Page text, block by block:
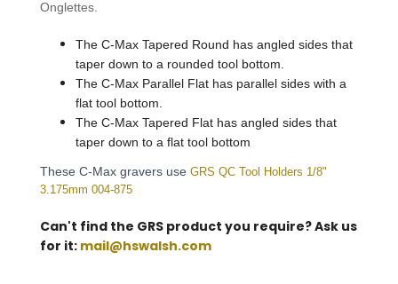
Onglettes.
The C-Max Tapered Round has angled sides that
taper down to a rounded tool bottom.
The C-Max Parallel Flat has parallel sides with a
flat tool bottom.
The C-Max Tapered Flat has angled sides that
taper down to a flat tool bottom
These C-Max gravers use GRS QC Tool Holders 1/8"
3.175mm 004-875
Can't find the GRS product you require? Ask us
for it: mail@hswalsh.com